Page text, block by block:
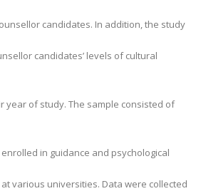
candidates. In addition, the study
candidates’ levels of cultural
year of study. The sample consisted of
in guidance and psychological
various universities. Data were collected